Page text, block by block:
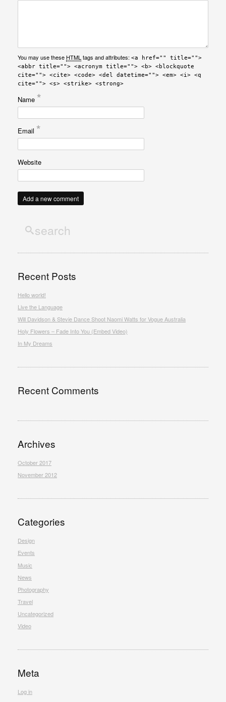
You may use these HTML tags and attributes: <a href="" title="">
<abbr title=""> <acronym title=""> <b> <blockquote
cite=""> <cite> <code> <del datetime=""> <em> <i> <q
cite=""> <s> <strike> <strong>
Name *
Email *
Website
Recent Posts
Hello world!
Live the Language
Will Davidson & Stevie Dance Shoot Naomi Watts for Vogue Australia
Holy Flowers – Fade Into You (Embed Video)
In My Dreams
Recent Comments
Archives
October 2017
November 2012
Categories
Design
Events
Music
News
Photography
Travel
Uncategorized
Video
Meta
Log in